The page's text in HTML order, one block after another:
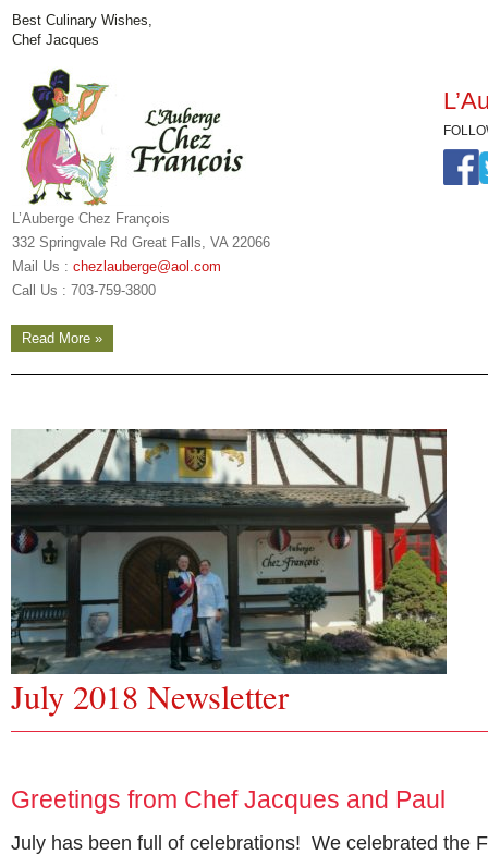
Best Culinary Wishes,
Chef Jacques
L’Auberge Chez François
332 Springvale Rd Great Falls, VA 22066
Mail Us : chezlauberge@aol.com
Call Us : 703-759-3800
Read More »
July 2018 Newsletter
Greetings from Chef Jacques and Paul
July has been full of celebrations! We celebrated the